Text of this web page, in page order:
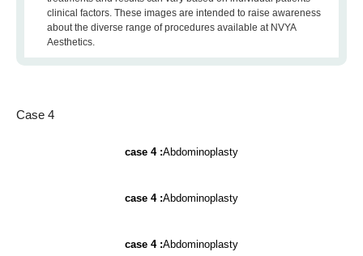
clinical factors. These images are intended to raise awareness
about the diverse range of procedures available at NVYA
Aesthetics.
Case 4
case 4 :Abdominoplasty
case 4 :Abdominoplasty
case 4 :Abdominoplasty